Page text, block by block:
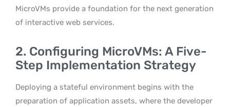
MicroVMs provide a foundation for the next generation
of interactive web services.
2. Configuring MicroVMs: A Five-
Step Implementation Strategy
Deploying a stateful environment begins with the
preparation of application assets, where the developer